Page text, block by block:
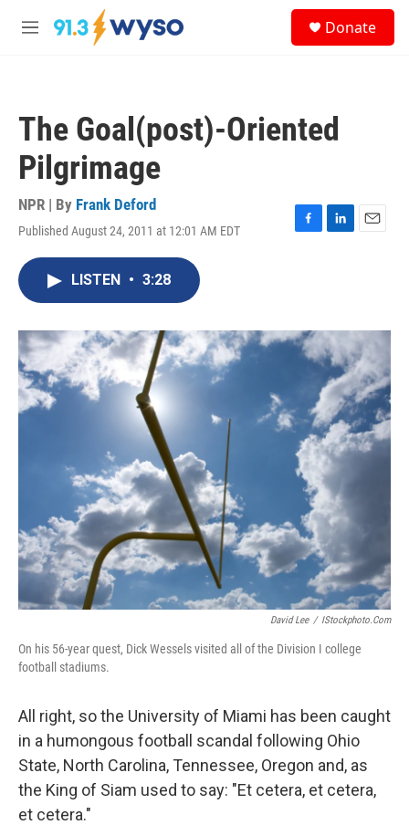
Skip to main content
M
Donate
The Goal(post)-Oriented
Pilgrimage
NPR | By Frank Deford
Published August 24, 2011 at 12:01 AM EDT
F
o
k
L
I
n
E
LISTEN • 3:28
David Lee / IStockphoto.com
On his 56-year quest, Dick Wessels visited all of the Division I college
football stadiums.
All right, so the University of Miami has been caught
in a humongous football scandal following Ohio
State, North Carolina, Tennessee, Oregon and, as
the King of Siam used to say: "Et cetera, et cetera,
et cetera."